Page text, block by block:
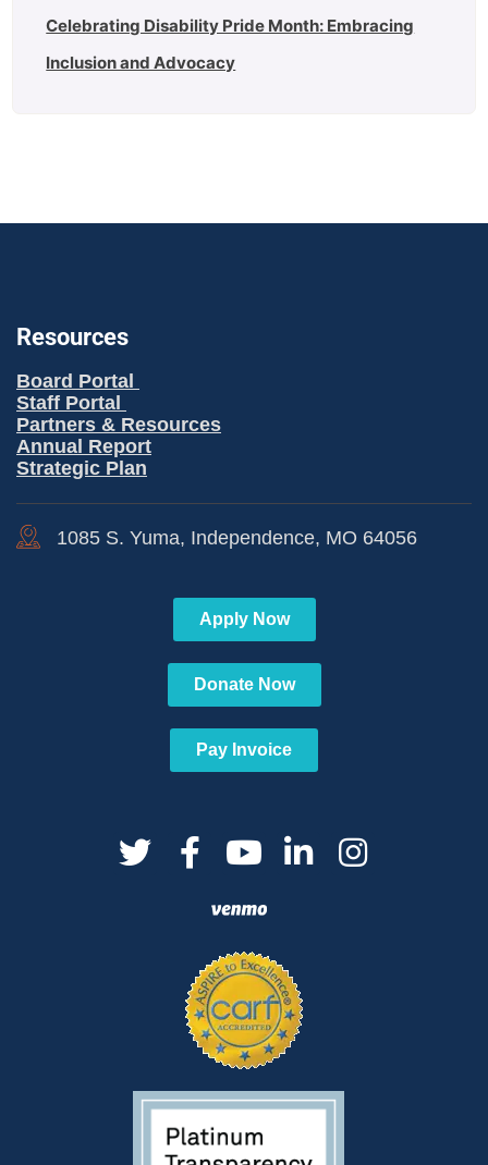
Celebrating Disability Pride Month: Embracing
Inclusion and Advocacy
Resources
Board Portal
Staff Portal
Partners & Resources
Annual Report
Strategic Plan
1085 S. Yuma, Independence, MO 64056
Apply Now
Donate Now
Pay Invoice